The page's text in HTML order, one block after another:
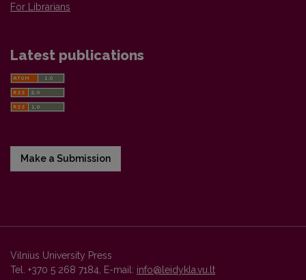
For Librarians
Latest publications
Make a Submission
Vilnius University Press
Tel. +370 5 268 7184, E-mail: info@leidykla.vu.lt